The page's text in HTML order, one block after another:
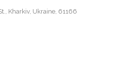
Kharkiv, Ukraine, 61166